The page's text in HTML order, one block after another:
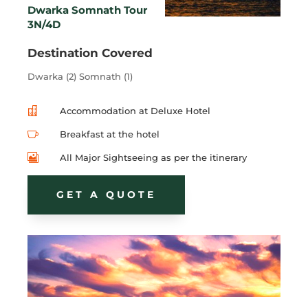
Dwarka Somnath Tour
3N/4D
Destination Covered
Dwarka (2) Somnath (1)
 Accommodation at Deluxe Hotel
 Breakfast at the hotel
 All Major Sightseeing as per the itinerary
GET A QUOTE